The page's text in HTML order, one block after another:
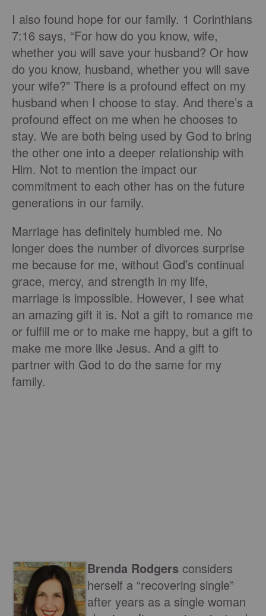
I also found hope for our family. 1 Corinthians
7:16 says, “For how do you know, wife,
whether you will save your husband? Or how
do you know, husband, whether you will save
your wife?” There is a profound effect on my
husband when I choose to stay. And there’s a
profound effect on me when he chooses to
stay. We are both being used by God to bring
the other one into a deeper relationship with
Him. Not to mention the impact our
commitment to each other has on the future
generations in our family.
Marriage has definitely humbled me. No
longer does the number of divorces surprise
me because for me, without God’s continual
grace, mercy, and strength in my life,
marriage is impossible. However, I see what
an amazing gift it is. Not a gift to romance me
or fulfill me or to make me happy, but a gift to
make me more like Jesus. And a gift to
partner with God to do the same for my
family.
Brenda Rodgers considers
herself a “recovering single”
after years as a single woman